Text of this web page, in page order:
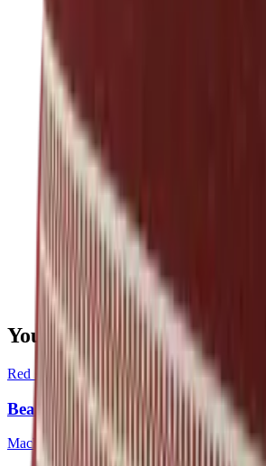
You may also be interested in
Red Decorative Cushion
Bean Tuscon
Mackintosh®